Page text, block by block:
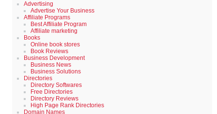
Advertising
Advertise Your Business
Affiliate Programs
Best Affiliate Program
Affiliate marketing
Books
Online book stores
Book Reviews
Business Development
Business News
Business Solutions
Directories
Directory Softwares
Free Directories
Directory Reviews
High Page Rank Directories
Domain Names